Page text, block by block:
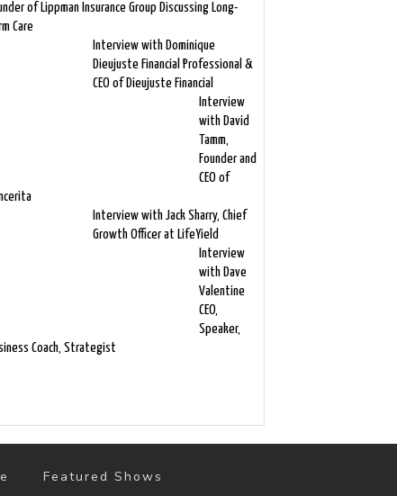
of Lippman Insurance Group Discussing Long-
Care
Interview with Dominique
Dieujuste Financial Professional &
CEO of Dieujuste Financial
Interview
with David
Tamm,
Founder and
CEO of
Interview with Jack Sharry, Chief
Growth Officer at LifeYield
Interview
with Dave
Valentine
CEO,
Speaker,
Coach, Strategist
Featured Shows